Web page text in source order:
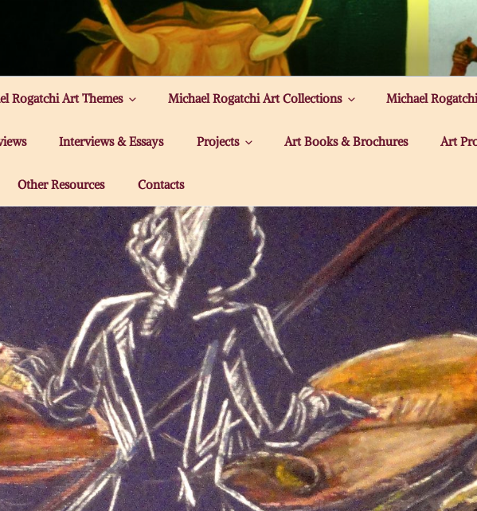
ART
Rogatchi Art Themes Michael Rogatchi Art Collections Michael
Interviews & Essays Projects Art Books & Brochures Art
Other Resources Contacts